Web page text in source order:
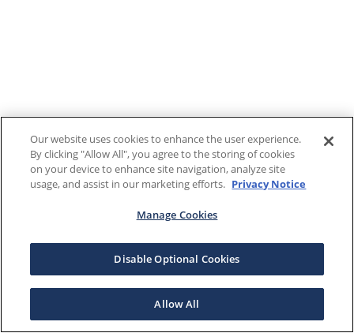
Our website uses cookies to enhance the user experience.
By clicking "Allow All", you agree to the storing of cookies
on your device to enhance site navigation, analyze site
usage, and assist in our marketing efforts. Privacy Notice
Manage Cookies
Disable Optional Cookies
Allow All